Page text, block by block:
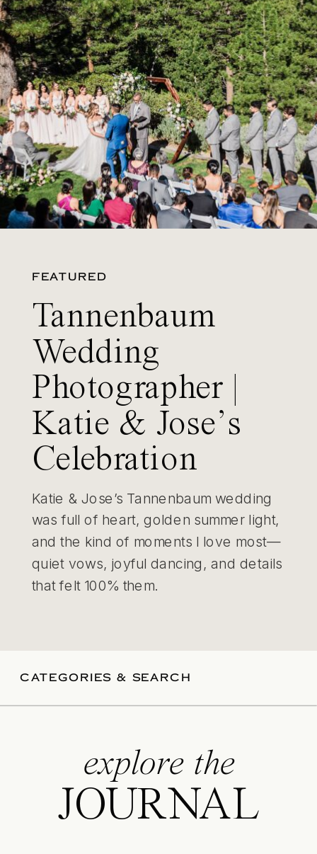
FEATURED
Tannenbaum
Wedding
Photographer |
Katie & Jose’s
Celebration
Katie & Jose’s Tannenbaum wedding
was full of heart, golden summer light,
and the kind of moments I love most—
quiet vows, joyful dancing, and details
that felt 100% them.
CATEGORIES & SEARCH
explore the
JOURNAL